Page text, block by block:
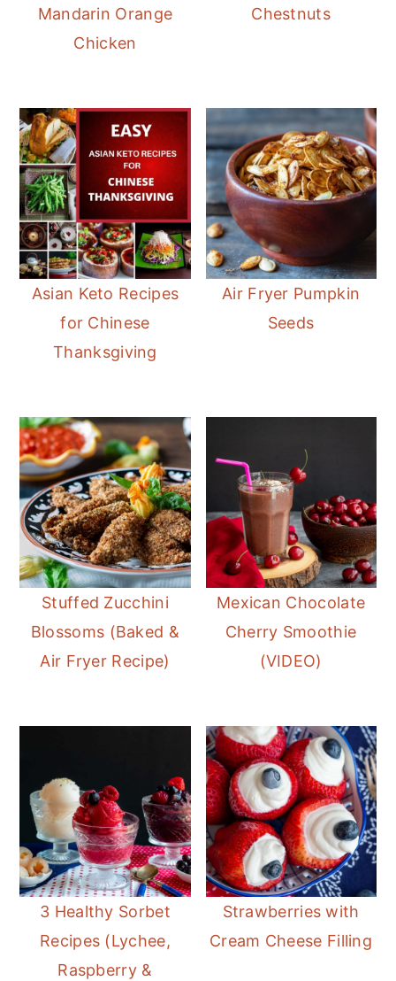
Mandarin Orange
Chicken
Chestnuts
Asian Keto Recipes
for Chinese
Thanksgiving
Air Fryer Pumpkin
Seeds
Stuffed Zucchini
Blossoms (Baked &
Air Fryer Recipe)
Mexican Chocolate
Cherry Smoothie
(VIDEO)
3 Healthy Sorbet
Recipes (Lychee,
Raspberry &
Strawberries with
Cream Cheese Filling